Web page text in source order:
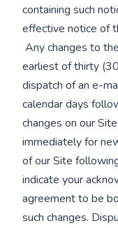
containing such
effective notice of
Any changes to
earliest of thirty
dispatch of an e-
calendar days
changes on our
immediately for
of our Site
indicate your
agreement to be
such changes.